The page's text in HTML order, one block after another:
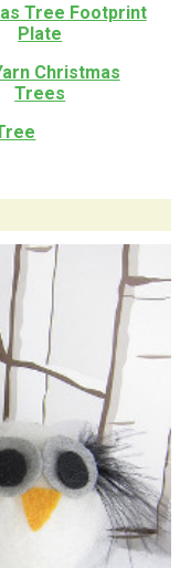
Tree Footprint
Plate
Christmas
Trees